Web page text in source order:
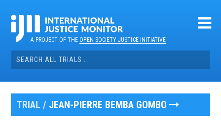
contentA PROJECT OF THEOPEN SOCIETY JUSTICE INITIATIVE
Search
for:
TRIAL / JEAN-PIERRE BEMBA GOMBO